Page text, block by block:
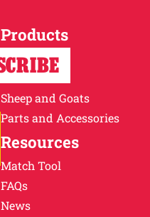
Products
Horses
Cattle
Sheep and Goats
Parts and Accessories
Resources
Match Tool
FAQs
News